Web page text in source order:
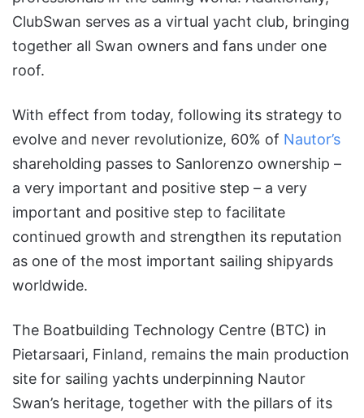
ClubSwan serves as a virtual yacht club, bringing
together all Swan owners and fans under one
roof.
With effect from today, following its strategy to
evolve and never revolutionize, 60% of Nautor’s
shareholding passes to Sanlorenzo ownership –
a very important and positive step – a very
important and positive step to facilitate
continued growth and strengthen its reputation
as one of the most important sailing shipyards
worldwide.
The Boatbuilding Technology Centre (BTC) in
Pietarsaari, Finland, remains the main production
site for sailing yachts underpinning Nautor
Swan’s heritage, together with the pillars of its